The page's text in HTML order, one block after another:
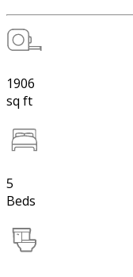
1906
sq ft
5
Beds